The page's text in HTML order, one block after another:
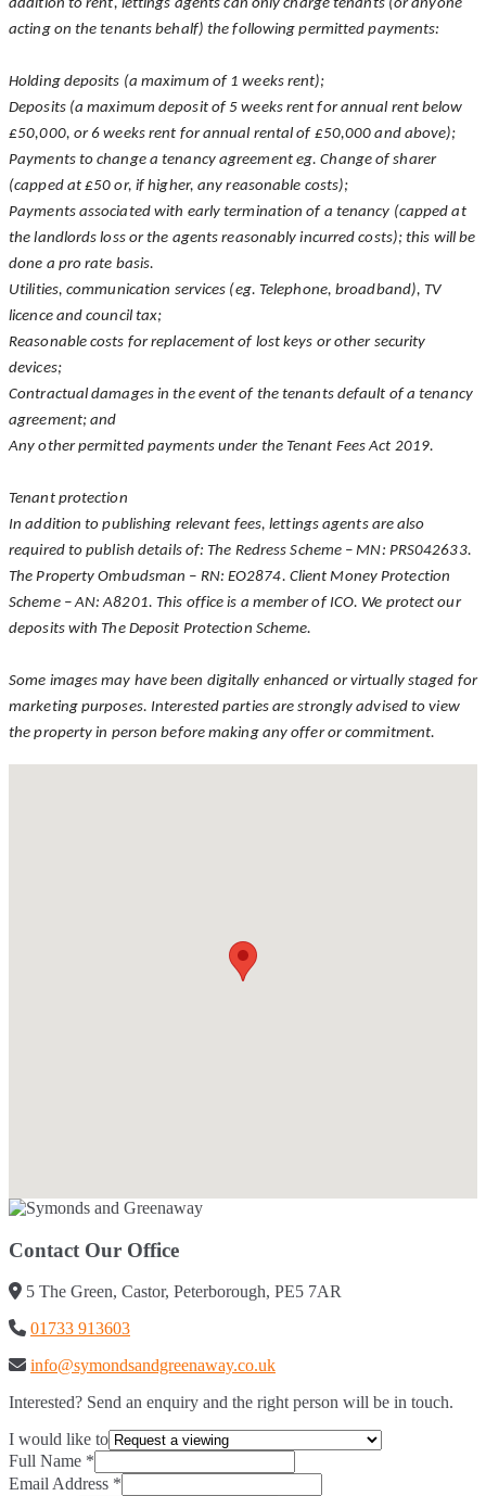
addition to rent, lettings agents can only charge tenants (or anyone
acting on the tenants behalf) the following permitted payments:
Holding deposits (a maximum of 1 weeks rent);
Deposits (a maximum deposit of 5 weeks rent for annual rent below
£50,000, or 6 weeks rent for annual rental of £50,000 and above);
Payments to change a tenancy agreement eg. Change of sharer
(capped at £50 or, if higher, any reasonable costs);
Payments associated with early termination of a tenancy (capped at
the landlords loss or the agents reasonably incurred costs); this will be
done a pro rate basis.
Utilities, communication services (eg. Telephone, broadband), TV
licence and council tax;
Reasonable costs for replacement of lost keys or other security
devices;
Contractual damages in the event of the tenants default of a tenancy
agreement; and
Any other permitted payments under the Tenant Fees Act 2019.
Tenant protection
In addition to publishing relevant fees, lettings agents are also
required to publish details of: The Redress Scheme – MN: PRS042633.
The Property Ombudsman – RN: EO2874. Client Money Protection
Scheme – AN: A8201. This office is a member of ICO. We protect our
deposits with The Deposit Protection Scheme.
Some images may have been digitally enhanced or virtually staged for
marketing purposes. Interested parties are strongly advised to view
the property in person before making any offer or commitment.
Contact Our Office
5 The Green, Castor, Peterborough, PE5 7AR
01733 913603
info@symondsandgreenaway.co.uk
Interested? Send an enquiry and the right person will be in touch.
I would like to
Full Name *
Email Address *